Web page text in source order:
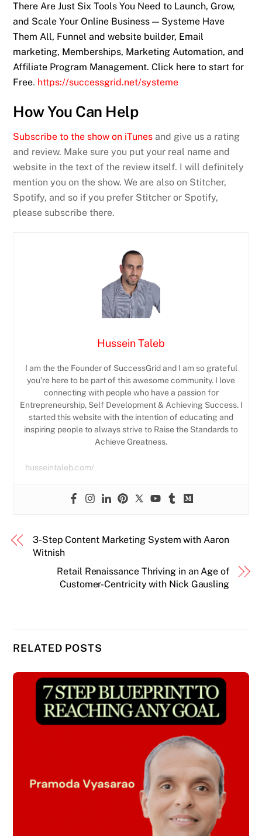
There Are Just Six Tools You Need to Launch, Grow,
and Scale Your Online Business — Systeme Have
Them All, Funnel and website builder, Email
marketing, Memberships, Marketing Automation, and
Affiliate Program Management. Click here to start for
Free. https://successgrid.net/systeme
How You Can Help
Subscribe to the show on iTunes and give us a rating
and review. Make sure you put your real name and
website in the text of the review itself. I will definitely
mention you on the show. We are also on Stitcher,
Spotify, and so if you prefer Stitcher or Spotify,
please subscribe there.
Hussein Taleb
I am the the Founder of SuccessGrid and I am so grateful
you’re here to be part of this awesome community. I love
connecting with people who have a passion for
Entrepreneurship, Self Development & Achieving Success. I
started this website with the intention of educating and
inspiring people to always strive to Raise the Standards to
Achieve Greatness.
husseintaleb.com/
3-Step Content Marketing System with Aaron
Witnish
Retail Renaissance Thriving in an Age of
Customer-Centricity with Nick Gausling
RELATED POSTS